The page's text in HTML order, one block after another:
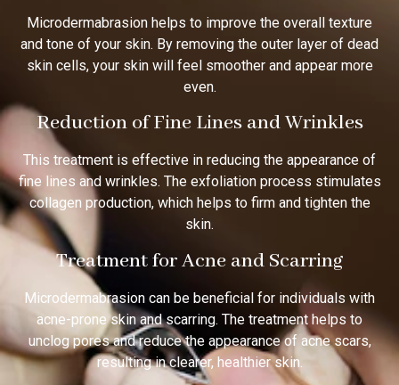
Microdermabrasion helps to improve the overall texture
and tone of your skin. By removing the outer layer of dead
skin cells, your skin will feel smoother and appear more
even.
Reduction of Fine Lines and Wrinkles
This treatment is effective in reducing the appearance of
fine lines and wrinkles. The exfoliation process stimulates
collagen production, which helps to firm and tighten the
skin.
Treatment for Acne and Scarring
Microdermabrasion can be beneficial for individuals with
acne-prone skin and scarring. The treatment helps to
unclog pores and reduce the appearance of acne scars,
resulting in clearer, healthier skin.